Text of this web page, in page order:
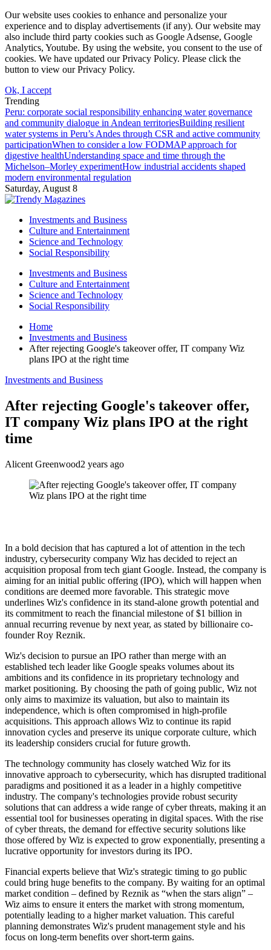
Our website uses cookies to enhance and personalize your
experience and to display advertisements (if any). Our website may
also include third party cookies such as Google Adsense, Google
Analytics, Youtube. By using the website, you consent to the use of
cookies. We have updated our Privacy Policy. Please click the
button to view our Privacy Policy.
Ok, I accept
Trending
Peru: corporate social responsibility enhancing water governance
and community dialogue in Andean territoriesBuilding resilient
water systems in Peru’s Andes through CSR and active community
participationWhen to consider a low FODMAP approach for
digestive healthUnderstanding space and time through the
Michelson–Morley experimentHow industrial accidents shaped
modern environmental regulation
Saturday, August 8
Investments and Business
Culture and Entertainment
Science and Technology
Social Responsibility
Investments and Business
Culture and Entertainment
Science and Technology
Social Responsibility
Home
Investments and Business
After rejecting Google's takeover offer, IT company Wiz
plans IPO at the right time
Investments and Business
After rejecting Google's takeover offer,
IT company Wiz plans IPO at the right
time
Alicent Greenwood2 years ago
In a bold decision that has captured a lot of attention in the tech
industry, cybersecurity company Wiz has decided to reject an
acquisition proposal from tech giant Google. Instead, the company is
aiming for an initial public offering (IPO), which will happen when
conditions are deemed more favorable. This strategic move
underlines Wiz's confidence in its stand-alone growth potential and
its commitment to reach the financial milestone of $1 billion in
annual recurring revenue by next year, as stated by billionaire co-
founder Roy Reznik.
Wiz's decision to pursue an IPO rather than merge with an
established tech leader like Google speaks volumes about its
ambitions and its confidence in its proprietary technology and
market positioning. By choosing the path of going public, Wiz not
only aims to maximize its valuation, but also to maintain its
independence, which is often compromised in high-profile
acquisitions. This approach allows Wiz to continue its rapid
innovation cycles and preserve its unique corporate culture, which
its leadership considers crucial for future growth.
The technology community has closely watched Wiz for its
innovative approach to cybersecurity, which has disrupted traditional
paradigms and positioned it as a leader in a highly competitive
industry. The company's technologies provide robust security
solutions that can address a wide range of cyber threats, making it an
essential tool for businesses operating in digital spaces. With the rise
of cyber threats, the demand for effective security solutions like
those offered by Wiz is expected to grow exponentially, presenting a
lucrative opportunity for investors during its IPO.
Financial experts believe that Wiz's strategic timing to go public
could bring huge benefits to the company. By waiting for an optimal
market condition – defined by Reznik as “when the stars align” –
Wiz aims to ensure it enters the market with strong momentum,
potentially leading to a higher market valuation. This careful
planning demonstrates Wiz's prudent management style and his
focus on long-term benefits over short-term gains.